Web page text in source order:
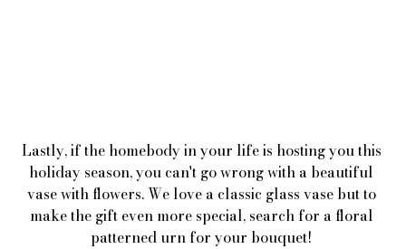
Lastly, if the homebody in your life is hosting you this
holiday season, you can't go wrong with a beautiful
vase with flowers. We love a classic glass vase but to
make the gift even more special, search for a floral
patterned urn for your bouquet!